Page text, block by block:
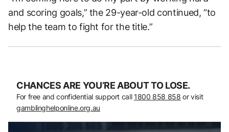
and scoring goals,” the 29-year-old continued, “to
help the team to fight for the title.”
CHANCES ARE YOU’RE ABOUT TO LOSE.
For free and confidential support call 1800 858 858 or visit
gamblinghelponline.org.au